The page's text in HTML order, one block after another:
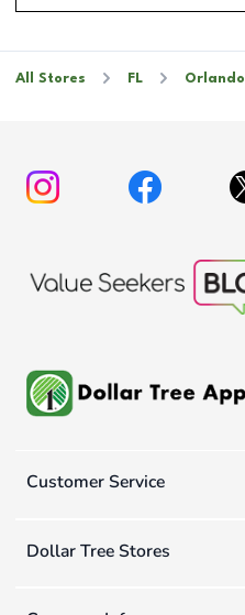
All Stores FL Orlando
Customer Service
Dollar Tree Stores